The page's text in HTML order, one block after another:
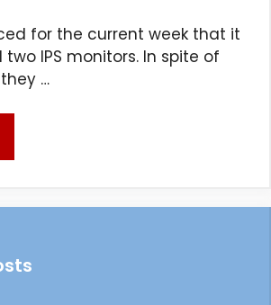
for the current week that it
IPS monitors. In spite of
…